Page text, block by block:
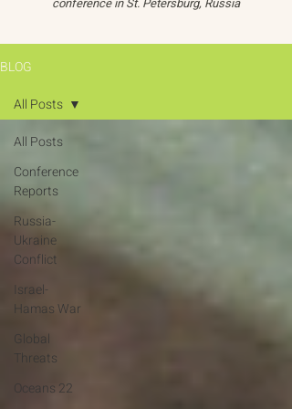
BLOG
All Posts
Conference
Reports
Russia-
Ukraine
Conflict
Israel-
Hamas War
Global
Threats
Oceans 22
All Posts